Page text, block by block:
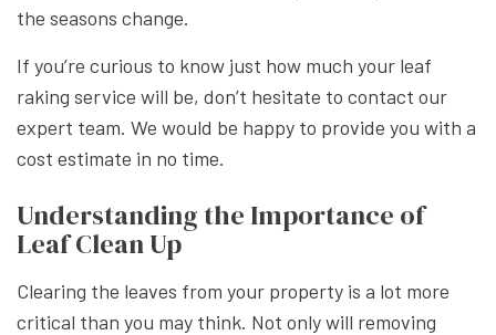
the seasons change.
If you’re curious to know just how much your leaf
raking service will be, don’t hesitate to contact our
expert team. We would be happy to provide you with a
cost estimate in no time.
Understanding the Importance of
Leaf Clean Up
Clearing the leaves from your property is a lot more
critical than you may think. Not only will removing